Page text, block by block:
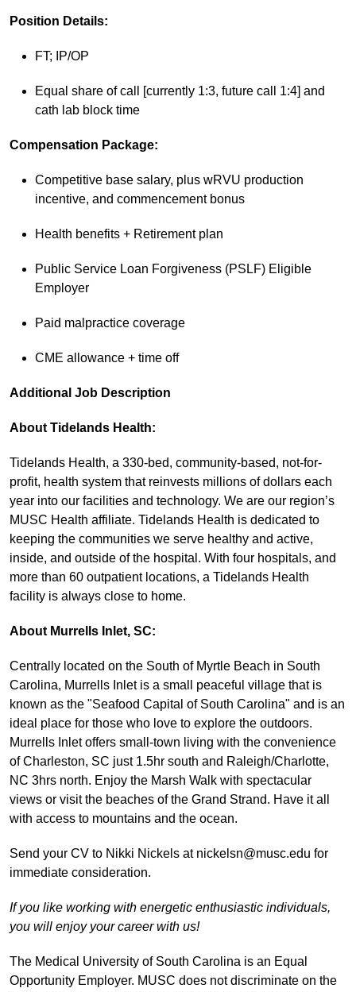
Position Details:
FT; IP/OP
Equal share of call [currently 1:3, future call 1:4] and
cath lab block time
Compensation Package:
Competitive base salary, plus wRVU production
incentive, and commencement bonus
Health benefits + Retirement plan
Public Service Loan Forgiveness (PSLF) Eligible
Employer
Paid malpractice coverage
CME allowance + time off
Additional Job Description
About Tidelands Health:
Tidelands Health, a 330-bed, community-based, not-for-
profit, health system that reinvests millions of dollars each
year into our facilities and technology. We are our region’s
MUSC Health affiliate. Tidelands Health is dedicated to
keeping the communities we serve healthy and active,
inside, and outside of the hospital. With four hospitals, and
more than 60 outpatient locations, a Tidelands Health
facility is always close to home.
About Murrells Inlet, SC:
Centrally located on the South of Myrtle Beach in South
Carolina, Murrells Inlet is a small peaceful village that is
known as the "Seafood Capital of South Carolina" and is an
ideal place for those who love to explore the outdoors.
Murrells Inlet offers small-town living with the convenience
of Charleston, SC just 1.5hr south and Raleigh/Charlotte,
NC 3hrs north. Enjoy the Marsh Walk with spectacular
views or visit the beaches of the Grand Strand. Have it all
with access to mountains and the ocean.
Send your CV to Nikki Nickels at nickelsn@musc.edu for
immediate consideration.
If you like working with energetic enthusiastic individuals,
you will enjoy your career with us!
The Medical University of South Carolina is an Equal
Opportunity Employer. MUSC does not discriminate on the